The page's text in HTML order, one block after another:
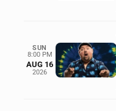
SUN
8:00 PM
AUG 16
2026